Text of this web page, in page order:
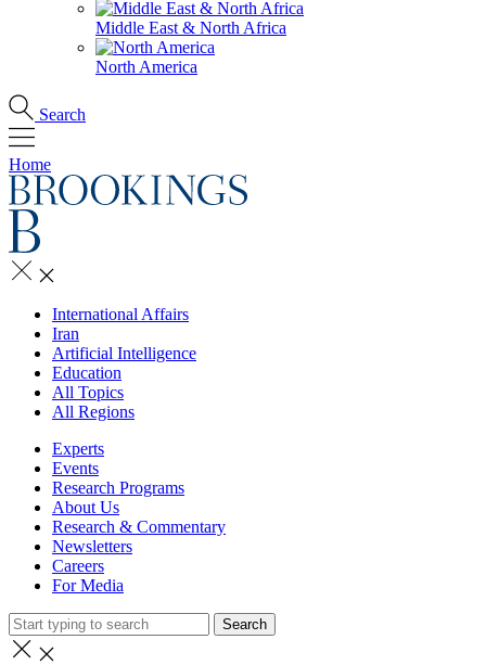
Middle East & North Africa
North America
Search
Home
International Affairs
Iran
Artificial Intelligence
Education
All Topics
All Regions
Experts
Events
Research Programs
About Us
Research & Commentary
Newsletters
Careers
For Media
Search